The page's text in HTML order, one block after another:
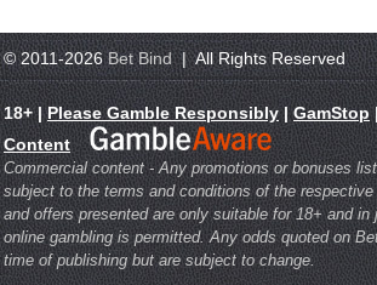
© 2011-2026Bet Bind| All Rights Reserved
18+ |Please Gamble Responsibly|GamStop
Content
Commercial content - Any promotions or bonuses
subject to the terms and conditions of the
and offers presented are only suitable for 18+ and in
online gambling is permitted. Any odds quoted on
time of publishing but are subject to change.